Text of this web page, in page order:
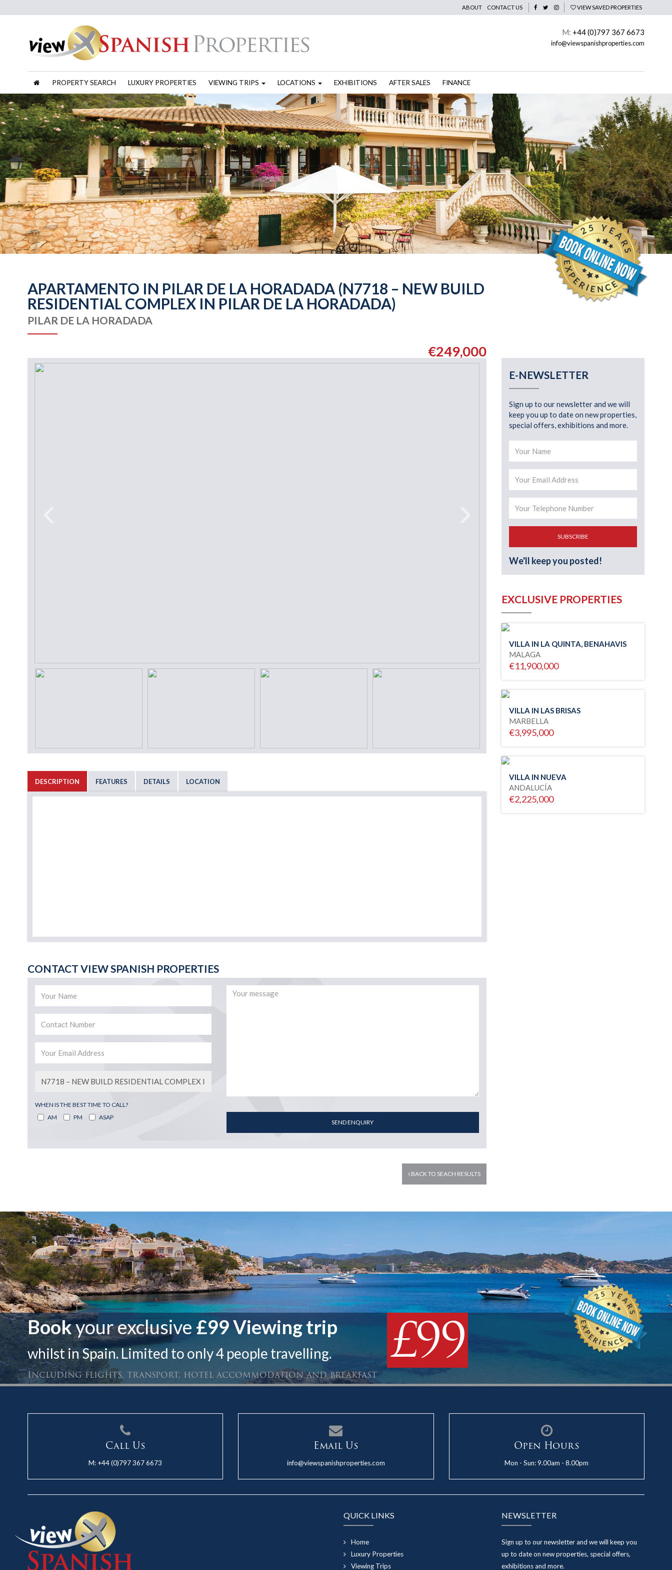
ABOUT CONTACT US VIEW SAVED PROPERTIES
M: +44 (0)797 367 6673
info@viewspanishproperties.com
PROPERTY SEARCH LUXURY PROPERTIES VIEWING TRIPS LOCATIONS EXHIBITIONS AFTER SALES FINANCE
APARTAMENTO IN PILAR DE LA HORADADA (N7718 – NEW BUILD
RESIDENTIAL COMPLEX IN PILAR DE LA HORADADA)
PILAR DE LA HORADADA
€249,000
DESCRIPTION FEATURES DETAILS LOCATION
CONTACT VIEW SPANISH PROPERTIES
WHEN IS THE BEST TIME TO CALL?
AM
PM ASAP
SEND ENQUIRY
BACK TO SEACH RESULTS
E-NEWSLETTER
Sign up to our newsletter and we will
keep you up to date on new properties,
special offers, exhibitions and more.
SUBSCRIBE
We'll keep you posted!
EXCLUSIVE PROPERTIES
VILLA IN LA QUINTA, BENAHAVIS
MALAGA
€11,900,000
VILLA IN LAS BRISAS
MARBELLA
€3,995,000
VILLA IN NUEVA
ANDALUCÍA
€2,225,000
Bookyour exclusive £99 Viewing trip
whilst in Spain. Limited to only 4 people travelling.
Including flights, transport, hotel accommodation and breakfast £99
Call Us
M: +44 (0)797 367 6673
Email Us
info@viewspanishproperties.com
Open Hours
Mon - Sun: 9.00am - 8.00pm
QUICK LINKS
Home
Luxury Properties
Viewing Trips
NEWSLETTER
Sign up to our newsletter and we will keep you
up to date on new properties, special offers,
exhibitions and more.